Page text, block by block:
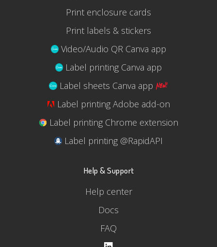
Print enclosure cards
Print labels & stickers
Video/Audio QR Canva app
Label printing Canva app
Label sheets Canva app
Label printing Adobe add-on
Label printing Chrome extension
Label printing @RapidAPI
Help & Support
Help center
Docs
FAQ